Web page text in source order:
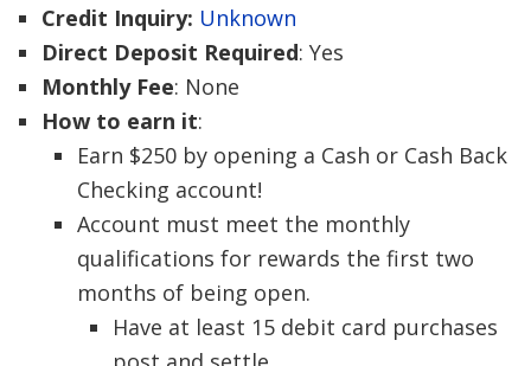
Credit Inquiry: Unknown
Direct Deposit Required: Yes
Monthly Fee: None
How to earn it:
Earn $250 by opening a Cash or Cash Back
Checking account!
Account must meet the monthly
qualifications for rewards the first two
months of being open.
Have at least 15 debit card purchases